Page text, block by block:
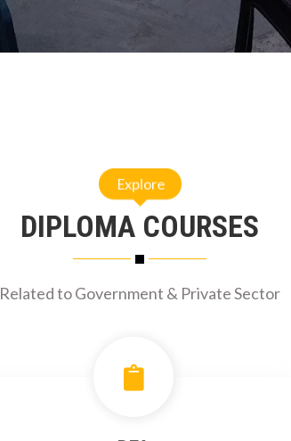
Explore
DIPLOMA COURSES
Related to Government & Private Sector